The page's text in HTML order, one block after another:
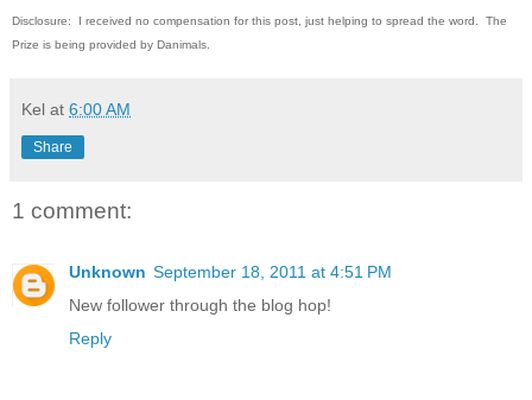
Disclosure: I received no compensation for this post, just helping to spread the word. The
Prize is being provided by Danimals.
Kel at 6:00 AM
Share
1 comment:
Unknown September 18, 2011 at 4:51 PM
New follower through the blog hop!
Reply